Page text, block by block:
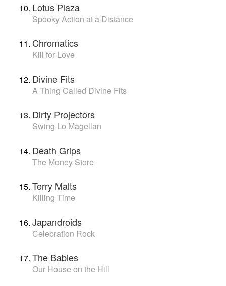
Lotus Plaza
Spooky Action at a Distance
Chromatics
Kill for Love
Divine Fits
A Thing Called Divine Fits
Dirty Projectors
Swing Lo Magellan
Death Grips
The Money Store
Terry Malts
Killing Time
Japandroids
Celebration Rock
The Babies
Our House on the Hill